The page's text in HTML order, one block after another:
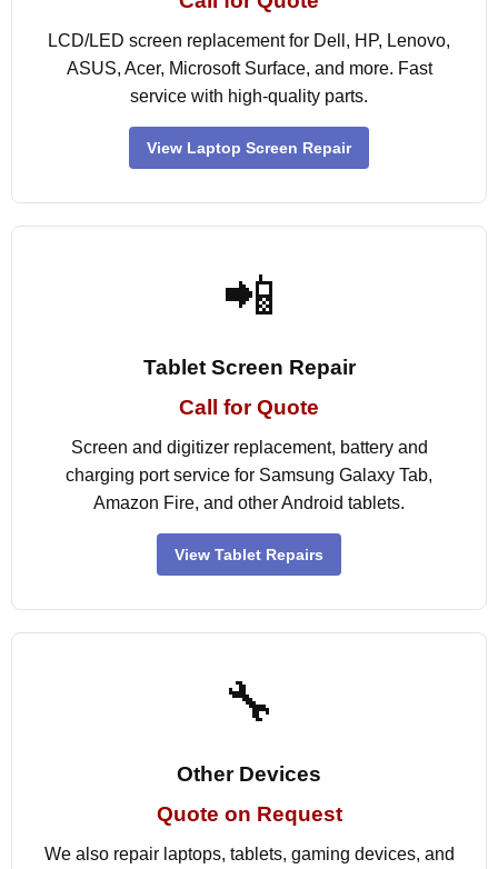
LCD/LED screen replacement for Dell, HP, Lenovo,
ASUS, Acer, Microsoft Surface, and more. Fast
service with high-quality parts.
View Laptop Screen Repair
📲
Tablet Screen Repair
Call for Quote
Screen and digitizer replacement, battery and
charging port service for Samsung Galaxy Tab,
Amazon Fire, and other Android tablets.
View Tablet Repairs
🔧
Other Devices
Quote on Request
We also repair laptops, tablets, gaming devices, and